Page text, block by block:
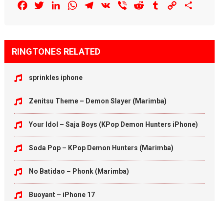
FacebookTwitterLinkedInWhatsAppTelegram
VK Viber Reddit Tumblr Copy
RINGTONES RELATED
sprinkles iphone
Zenitsu Theme – Demon Slayer (Marimba)
Your Idol – Saja Boys (KPop Demon Hunters iPhone)
Soda Pop – KPop Demon Hunters (Marimba)
No Batidao – Phonk (Marimba)
Buoyant – iPhone 17